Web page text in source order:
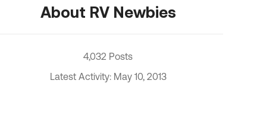
About RV Newbies
4,032 Posts
Latest Activity: May 10, 2013